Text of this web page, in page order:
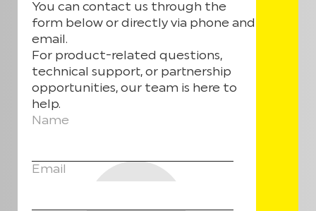
You can contact us through the
form below or directly via phone and
email.
For product-related questions,
technical support, or partnership
opportunities, our team is here to
help.
Name
Email